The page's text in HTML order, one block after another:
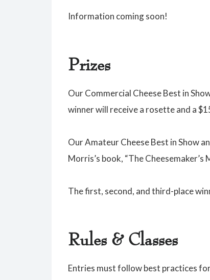
Information coming soon!
Prizes
Our Commercial Cheese Best in
winner will receive a rosette and a
Our Amateur Cheese Best in Show
Morris’s book, “The Cheesemaker’s
The first, second, and third-place
Rules & Classes
Entries must follow best practices